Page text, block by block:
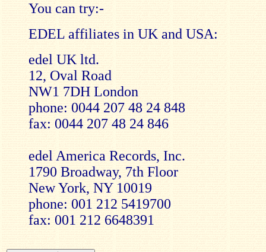
You can try:-
EDEL affiliates in UK and USA:
edel UK ltd.
12, Oval Road
NW1 7DH London
phone: 0044 207 48 24 848
fax: 0044 207 48 24 846
edel America Records, Inc.
1790 Broadway, 7th Floor
New York, NY 10019
phone: 001 212 5419700
fax: 001 212 6648391